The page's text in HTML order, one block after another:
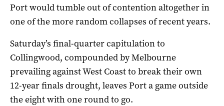
Port would tumble out of contention altogether in
one of the more random collapses of recent years.
Saturday’s final-quarter capitulation to
Collingwood, compounded by Melbourne
prevailing against West Coast to break their own
12-year finals drought, leaves Port a game outside
the eight with one round to go.